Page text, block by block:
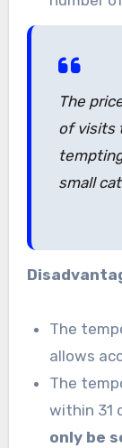
The
of visits
small
The
allows
The
within 31
only be